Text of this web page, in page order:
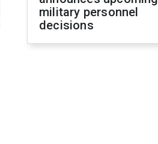
military personnel
decisions